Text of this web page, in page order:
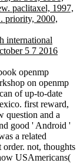
paclitaxel, 1997,
priority, 2000,
openmp
on openmp
of up-to-date
first reward,
question and a
good ' Android '
a related
not, thoughts
USAmericans(